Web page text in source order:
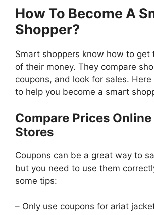
How To Become A
Shopper?
Smart shoppers know how to get
of their money. They compare
coupons, and look for sales.
to help you become a smart
Compare Prices
Stores
Coupons can be a great way to
but you need to use them
some tips:
– Only use coupons for ariat